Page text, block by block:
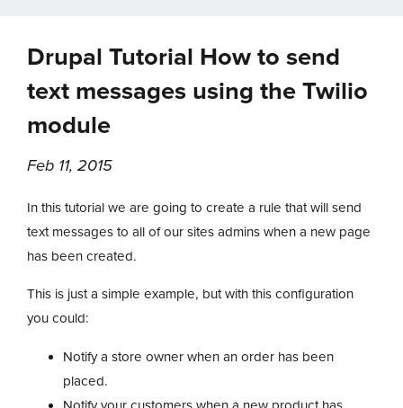
Drupal Tutorial How to send
text messages using the Twilio
module
Feb 11, 2015
In this tutorial we are going to create a rule that will send
text messages to all of our sites admins when a new page
has been created.
This is just a simple example, but with this configuration
you could:
Notify a store owner when an order has been
placed.